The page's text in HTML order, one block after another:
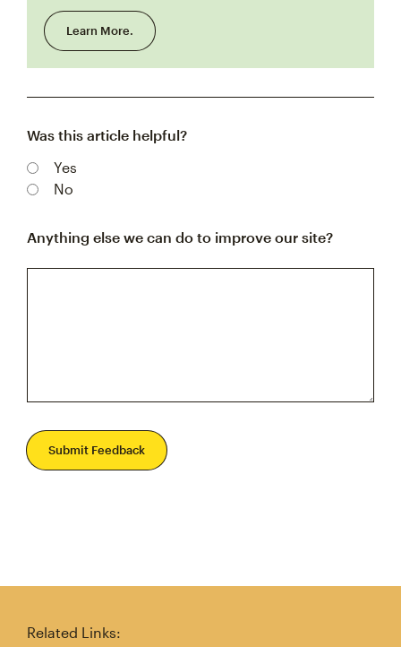
Learn More.
Was this article helpful?
Yes
No
Anything else we can do to improve our site?
Submit Feedback
Related Links: